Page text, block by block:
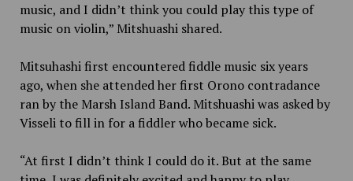
music, and I didn’t think you could play this type of
music on violin,” Mitshuashi shared.
Mitsuhashi first encountered fiddle music six years
ago, when she attended her first Orono contradance
ran by the Marsh Island Band. Mitshuashi was asked by
Visseli to fill in for a fiddler who became sick.
“At first I didn’t think I could do it. But at the same